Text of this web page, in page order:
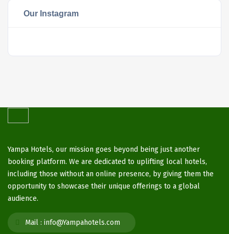
Our Instagram
Yampa Hotels, our mission goes beyond being just another
booking platform. We are dedicated to uplifting local hotels,
including those without an online presence, by giving them the
opportunity to showcase their unique offerings to a global
audience.
Mail : info@Yampahotels.com